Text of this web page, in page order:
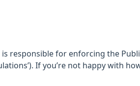
responsible for enforcing the
If you’re not happy with